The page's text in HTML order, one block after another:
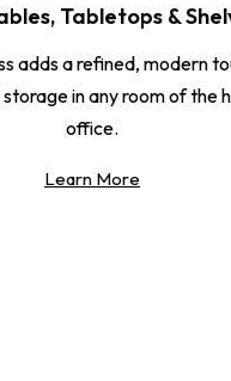
Tabletops &
adds a refined, modern
in any room of the
office.
Learn More